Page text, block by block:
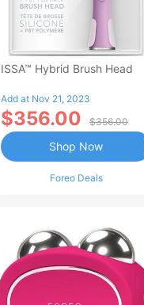
ISSA™ Hybrid Brush Head
Add at Nov 21, 2023
$356.00 $356.00
Foreo Deals
Shop Now